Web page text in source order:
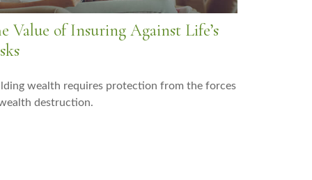
Value of Insuring Against Life’s
wealth requires protection from the forces
destruction.